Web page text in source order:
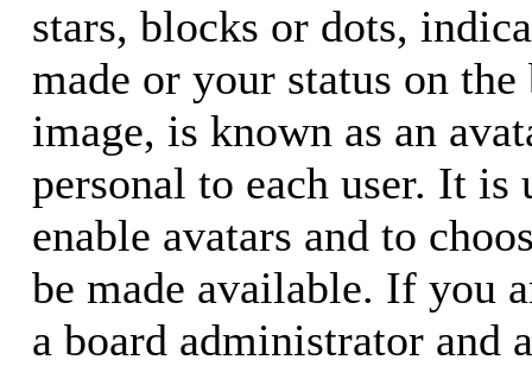
stars, blocks or dots,
made or your status on
image, is known as an
personal to each user. It
enable avatars and to
be made available. If you
a board administrator and